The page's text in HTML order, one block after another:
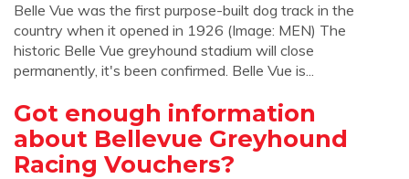
Belle Vue was the first purpose-built dog track in the
country when it opened in 1926 (Image: MEN) The
historic Belle Vue greyhound stadium will close
permanently, it's been confirmed. Belle Vue is...
Got enough information
about Bellevue Greyhound
Racing Vouchers?